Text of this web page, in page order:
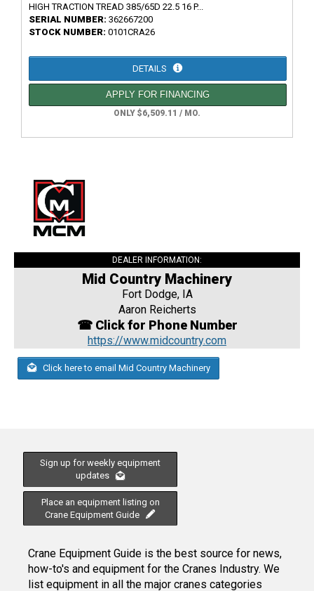
HIGH TRACTION TREAD 385/65D 22.5 16 P...
SERIAL NUMBER: 362667200
STOCK NUMBER: 0101CRA26
DETAILS
APPLY FOR FINANCING
ONLY $6,509.11 / MO.
DEALER INFORMATION:
Mid Country Machinery
Fort Dodge, IA
Aaron Reicherts
☎ Click for Phone Number
https://www.midcountry.com
Click here to email Mid Country Machinery
Sign up for weekly equipment
updates
Place an equipment listing on
Crane Equipment Guide
Crane Equipment Guide is the best source for news,
how-to's and equipment for the Cranes Industry. We
list equipment in all the major cranes categories